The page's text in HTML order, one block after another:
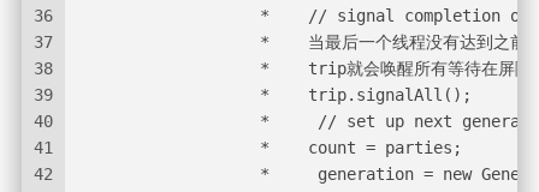
36
37
38
39
40
41
42
*    // signal completion of
*    当最后一个线程没有达到之前
*    trip就会唤醒所有等待在屏障
                   *    trip.signalAll();
*     // set up next
                   *    count = parties;
*     generation = new